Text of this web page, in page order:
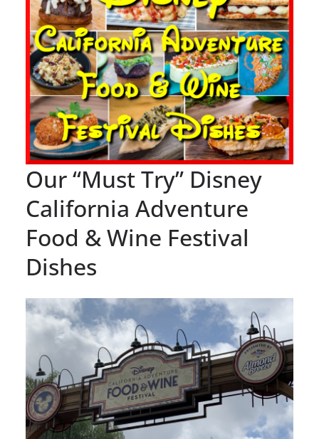
Our “Must Try” Disney
California Adventure
Food & Wine Festival
Dishes